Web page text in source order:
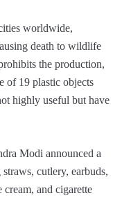
worldwide,
death to wildlife
the production,
of 19 plastic objects
highly useful but have
Modi announced a
cutlery, earbuds,
and cigarette